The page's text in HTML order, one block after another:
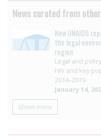
News curated from
New UNAIDS
the legal
region
Legal and
HIV and key
2014–2019
January 14,
Show more